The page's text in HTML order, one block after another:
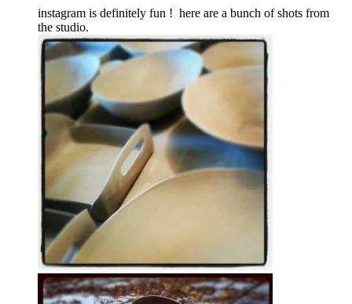
instagram is definitely fun ! here are a bunch of shots from
the studio.